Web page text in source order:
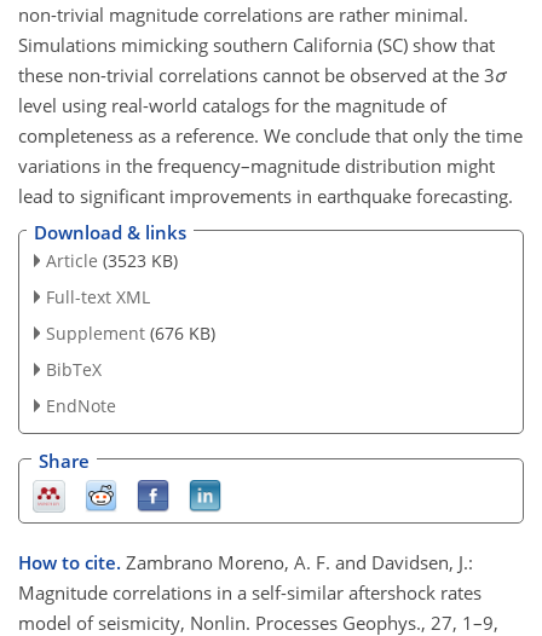
non-trivial magnitude correlations are rather minimal.
Simulations mimicking southern California (SC) show that
these non-trivial correlations cannot be observed at the 3σ
level using real-world catalogs for the magnitude of
completeness as a reference. We conclude that only the time
variations in the frequency–magnitude distribution might
lead to significant improvements in earthquake forecasting.
Download & links
Article (3523 KB)
Full-text XML
Supplement (676 KB)
BibTeX
EndNote
Share
How to cite. Zambrano Moreno, A. F. and Davidsen, J.:
Magnitude correlations in a self-similar aftershock rates
model of seismicity, Nonlin. Processes Geophys., 27, 1–9,